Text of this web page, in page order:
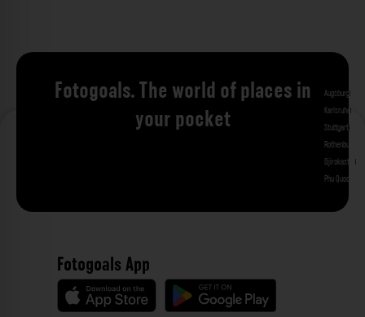
Fotogoals. The world of places in
your pocket
Augsburg
Karlsruhe
Stuttgart
Rothenburg
Gjirokastra
Phu Quoc
Fotogoals App